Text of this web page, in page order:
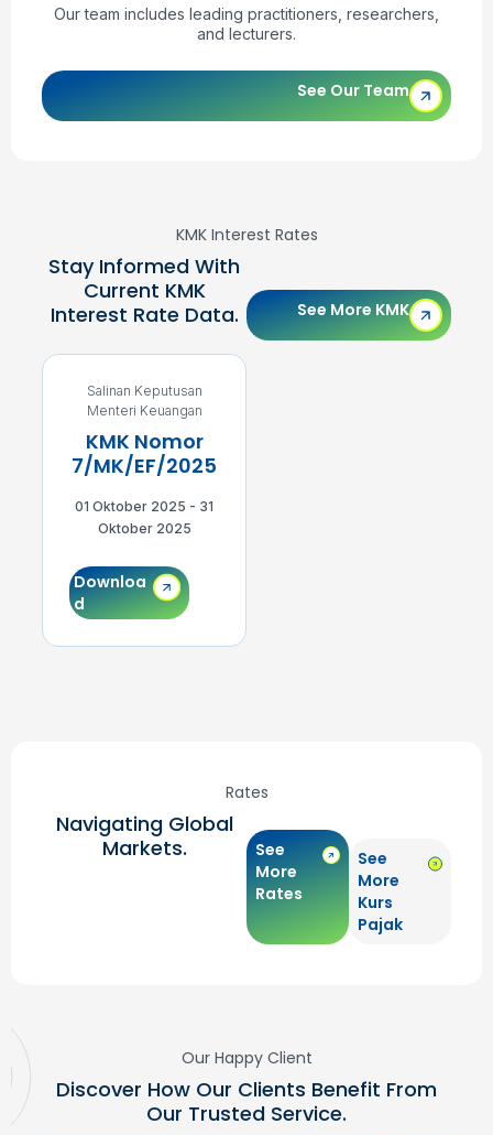
Our team includes leading practitioners, researchers,
and lecturers.
See Our Team
KMK Interest Rates
Stay Informed With
Current KMK
Interest Rate Data.
Salinan Keputusan
Menteri Keuangan
KMK Nomor
7/MK/EF/2025
01 Oktober 2025 - 31
Oktober 2025
Downloa
d
See More KMK
Rates
Navigating Global
Markets.
See
More
Rates
See
More
Kurs
Pajak
Our Happy Client
Discover How Our Clients Benefit From
Our Trusted Service.